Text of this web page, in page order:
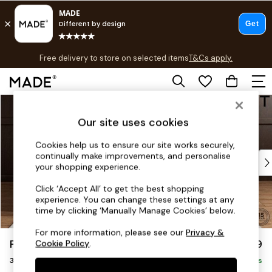
Free delivery to store on selected itemsT&Cs apply.
T&Cs apply.
Shop all
As Seen On Social
Top Reviewed Products
Buy 2 Save 10% on Furniture
The Sofa Shop
Shop All Sofas
Accent & Armchairs
Sofa Beds
Footstools
Beds
Parker Platform £1,299
3 Seater Small Sofa Delivered in 8 Weeks
Our site uses cookies
Cookies help us to ensure our site works securely,
continually make improvements, and personalise
your shopping experience.
Click ‘Accept All’ to get the best shopping
experience. You can change these settings at any
time by clicking ‘Manually Manage Cookies’ below.
For more information, please see ourPrivacy &
Cookie Policy.